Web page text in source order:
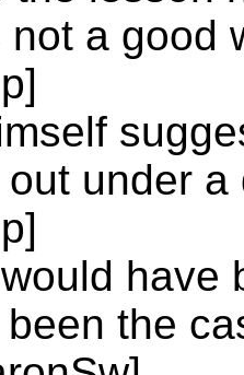
a good
under
have
the